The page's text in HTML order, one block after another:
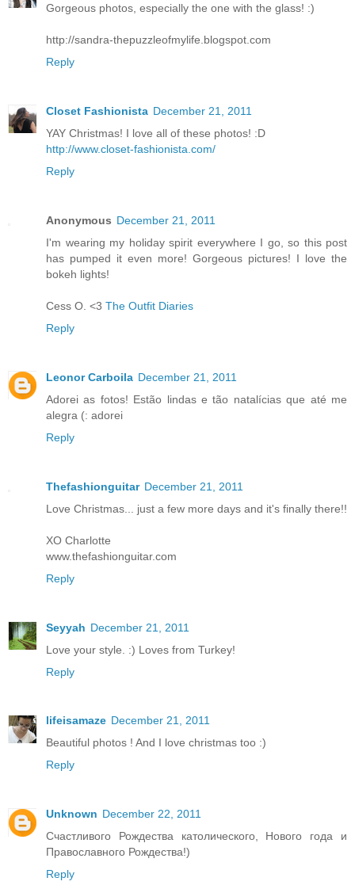
Gorgeous photos, especially the one with the glass! :)
http://sandra-thepuzzleofmylife.blogspot.com
Reply
Closet Fashionista December 21, 2011
YAY Christmas! I love all of these photos! :D
http://www.closet-fashionista.com/
Reply
Anonymous December 21, 2011
I'm wearing my holiday spirit everywhere I go, so this post
has pumped it even more! Gorgeous pictures! I love the
bokeh lights!
Cess O. <3 The Outfit Diaries
Reply
Leonor Carboila December 21, 2011
Adorei as fotos! Estão lindas e tão natalícias que até me
alegra (: adorei
Reply
Thefashionguitar December 21, 2011
Love Christmas... just a few more days and it's finally there!!
XO Charlotte
www.thefashionguitar.com
Reply
Seyyah December 21, 2011
Love your style. :) Loves from Turkey!
Reply
lifeisamaze December 21, 2011
Beautiful photos ! And I love christmas too :)
Reply
Unknown December 22, 2011
Счастливого Рождества католического, Нового года и
Православного Рождества!)
Reply